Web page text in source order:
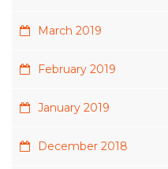
March 2019
February 2019
January 2019
December 2018